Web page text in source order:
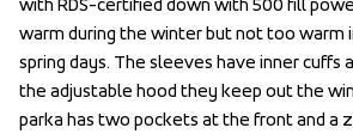
warm during the winter but not too warm
spring days. The sleeves have inner cuffs
the adjustable hood they keep out the
parka has two pockets at the front and a
warm during the winter but not too warm
spring days. The sleeves have inner cuffs
the adjustable hood they keep out the
parka has two pockets at the front and a